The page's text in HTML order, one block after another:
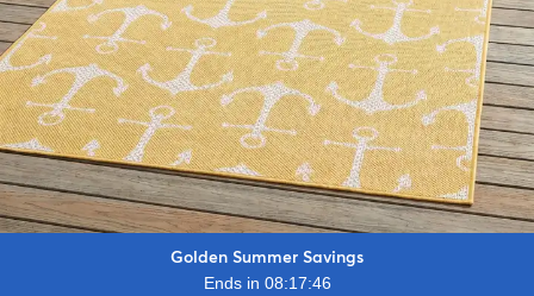
Golden Summer Savings
Ends in 08:17:44